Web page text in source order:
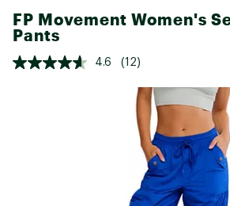
FP Movement Women's
Pants
4.6 (12)